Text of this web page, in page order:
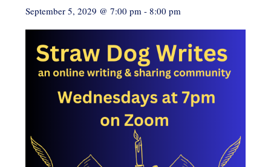
September 5, 2029 @ 7:00 pm - 8:00 pm